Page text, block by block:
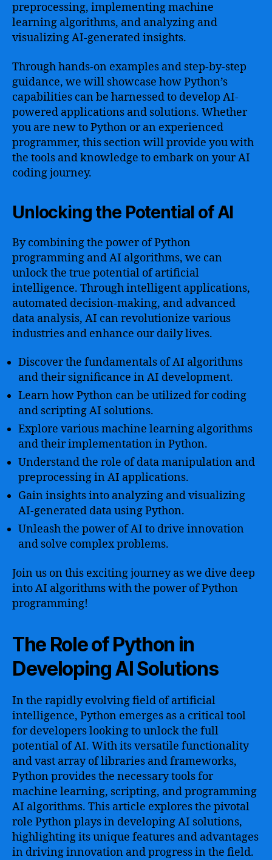
preprocessing, implementing machine
learning algorithms, and analyzing and
visualizing AI-generated insights.
Through hands-on examples and step-by-step
guidance, we will showcase how Python’s
capabilities can be harnessed to develop AI-
powered applications and solutions. Whether
you are new to Python or an experienced
programmer, this section will provide you with
the tools and knowledge to embark on your AI
coding journey.
Unlocking the Potential of AI
By combining the power of Python
programming and AI algorithms, we can
unlock the true potential of artificial
intelligence. Through intelligent applications,
automated decision-making, and advanced
data analysis, AI can revolutionize various
industries and enhance our daily lives.
Discover the fundamentals of AI algorithms
and their significance in AI development.
Learn how Python can be utilized for coding
and scripting AI solutions.
Explore various machine learning algorithms
and their implementation in Python.
Understand the role of data manipulation and
preprocessing in AI applications.
Gain insights into analyzing and visualizing
AI-generated data using Python.
Unleash the power of AI to drive innovation
and solve complex problems.
Join us on this exciting journey as we dive deep
into AI algorithms with the power of Python
programming!
The Role of Python in
Developing AI Solutions
In the rapidly evolving field of artificial
intelligence, Python emerges as a critical tool
for developers looking to unlock the full
potential of AI. With its versatile functionality
and vast array of libraries and frameworks,
Python provides the necessary tools for
machine learning, scripting, and programming
AI algorithms. This article explores the pivotal
role Python plays in developing AI solutions,
highlighting its unique features and advantages
in driving innovation and progress in the field.